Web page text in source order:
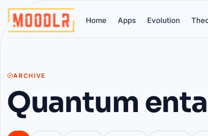
Home Apps Evolution
ARCHIVE
Quantum